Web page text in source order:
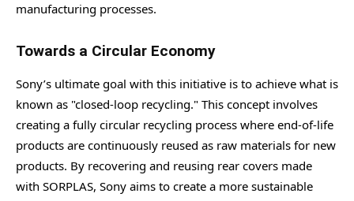
manufacturing processes.
Towards a Circular Economy
Sony’s ultimate goal with this initiative is to achieve what is
known as "closed-loop recycling." This concept involves
creating a fully circular recycling process where end-of-life
products are continuously reused as raw materials for new
products. By recovering and reusing rear covers made
with SORPLAS, Sony aims to create a more sustainable